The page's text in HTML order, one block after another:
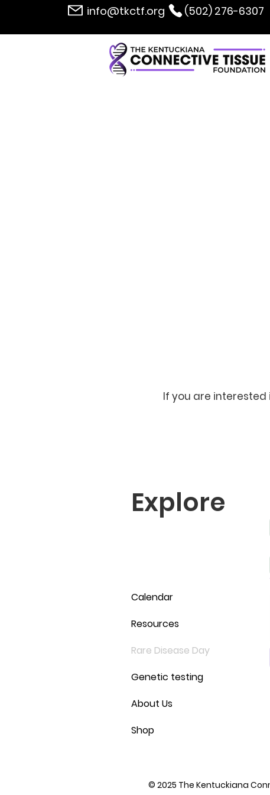
info@tkctf.org (502) 276-6307
If you are interested
Explore
Calendar
Resources
Rare Disease Day
Genetic testing
About Us
Shop
© 2025 The Kentuckiana